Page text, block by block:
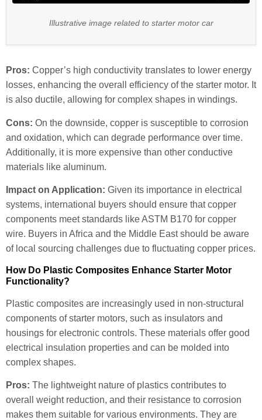
Illustrative image related to starter motor car
Pros: Copper’s high conductivity translates to lower energy
losses, enhancing the overall efficiency of the starter motor. It
is also ductile, allowing for complex shapes in windings.
Cons: On the downside, copper is susceptible to corrosion
and oxidation, which can degrade performance over time.
Additionally, it is more expensive than other conductive
materials like aluminum.
Impact on Application: Given its importance in electrical
systems, international buyers should ensure that copper
components meet standards like ASTM B170 for copper
wire. Buyers in Africa and the Middle East should be aware
of local sourcing challenges due to fluctuating copper prices.
How Do Plastic Composites Enhance Starter Motor
Functionality?
Plastic composites are increasingly used in non-structural
components of starter motors, such as insulators and
housings for electronic controls. These materials offer good
electrical insulation properties and can be molded into
complex shapes.
Pros: The lightweight nature of plastics contributes to
overall weight reduction, and their resistance to corrosion
makes them suitable for various environments. They are